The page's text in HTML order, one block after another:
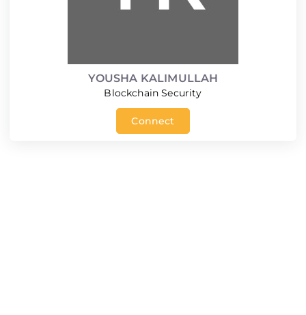
YOUSHA KALIMULLAH
Blockchain Security
Connect